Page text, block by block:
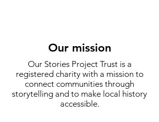
Our mission
Our Stories Project Trust is a
registered charity with a mission to
connect communities through
storytelling and to make local history
accessible.